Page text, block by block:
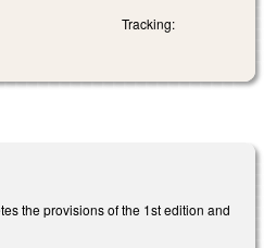
Tracking:
the provisions of the 1st edition and